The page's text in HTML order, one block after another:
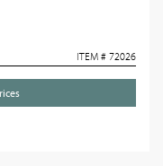
ITEM # 72026